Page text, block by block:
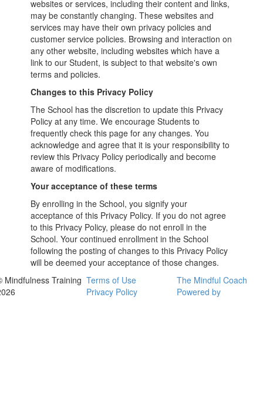
websites or services, including their content and links,
may be constantly changing. These websites and
services may have their own privacy policies and
customer service policies. Browsing and interaction on
any other website, including websites which have a
link to our Student, is subject to that website's own
terms and policies.
Changes to this Privacy Policy
The School has the discretion to update this Privacy
Policy at any time. We encourage Students to
frequently check this page for any changes. You
acknowledge and agree that it is your responsibility to
review this Privacy Policy periodically and become
aware of modifications.
Your acceptance of these terms
By enrolling in the School, you signify your
acceptance of this Privacy Policy. If you do not agree
to this Privacy Policy, please do not enroll in the
School. Your continued enrollment in the School
following the posting of changes to this Privacy Policy
will be deemed your acceptance of those changes.
Mindfulness Training Terms of Use
Privacy Policy
The Mindful Coach
Powered by